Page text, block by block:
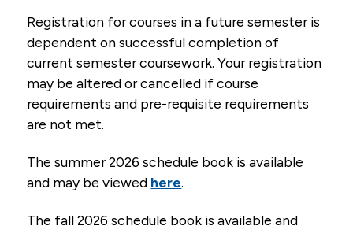
Campus Life
Student Services
Tuition & Financial Aid
Registration for courses in a future semester is
dependent on successful completion of
current semester coursework. Your registration
may be altered or cancelled if course
requirements and pre-requisite requirements
are not met.
The summer 2026 schedule book is available
and may be viewed here.
The fall 2026 schedule book is available and